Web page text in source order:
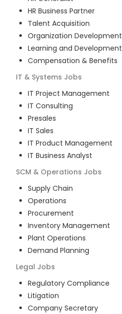
HR Business Partner
Talent Acquisition
Organization Development
Learning and Development
Compensation & Benefits
IT & Systems Jobs
IT Project Management
IT Consulting
Presales
IT Sales
IT Product Management
IT Business Analyst
SCM & Operations Jobs
Supply Chain
Operations
Procurement
Inventory Management
Plant Operations
Demand Planning
Legal Jobs
Regulatory Compliance
Litigation
Company Secretary